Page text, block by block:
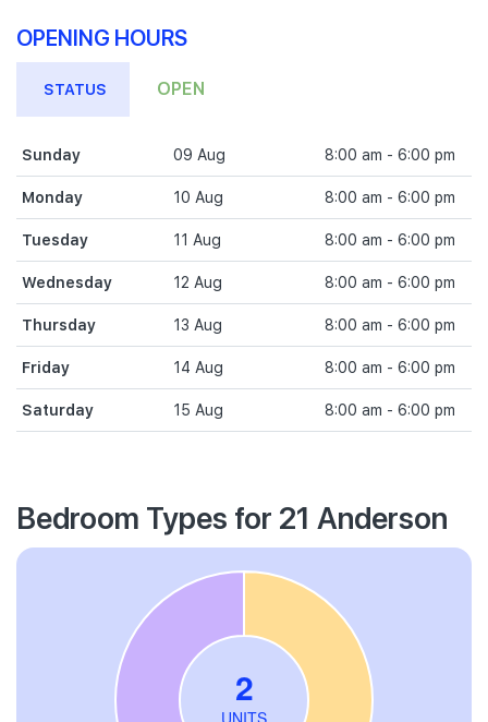
OPENING HOURS
STATUS OPEN
Sunday 09 Aug 8:00 am - 6:00 pm
Monday 10 Aug 8:00 am - 6:00 pm
Tuesday 11 Aug 8:00 am - 6:00 pm
Wednesday 12 Aug 8:00 am - 6:00 pm
Thursday 13 Aug 8:00 am - 6:00 pm
Friday 14 Aug 8:00 am - 6:00 pm
Saturday 15 Aug 8:00 am - 6:00 pm
Bedroom Types for 21 Anderson